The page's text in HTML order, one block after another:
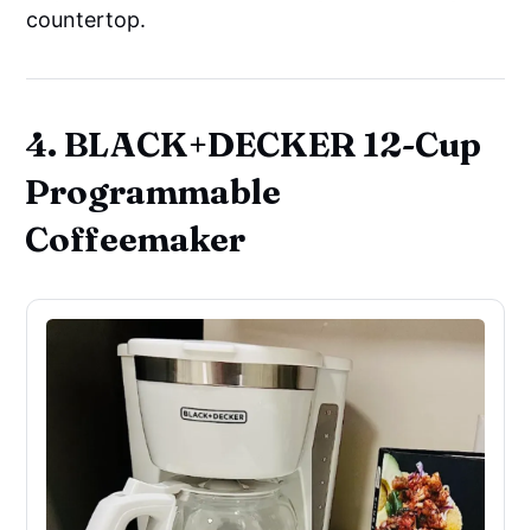
countertop.
4. BLACK+DECKER 12-Cup
Programmable
Coffeemaker